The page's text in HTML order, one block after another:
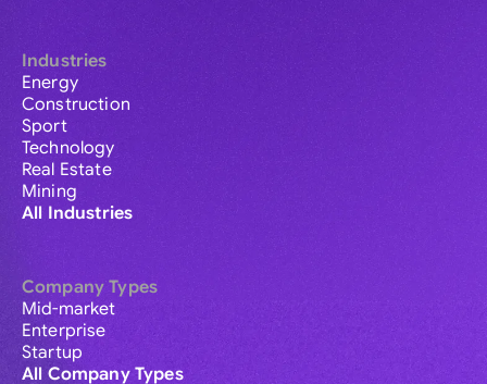
Industries
Energy
Construction
Sport
Technology
Real Estate
Mining
All Industries
Company Types
Mid-market
Enterprise
Startup
All Company Types